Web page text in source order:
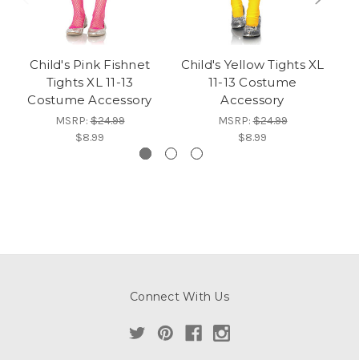
Child's Pink Fishnet
Tights XL 11-13
Costume Accessory
MSRP:$24.99
$8.99
Child's Yellow Tights XL
11-13 Costume
Accessory
MSRP:$24.99
$8.99
Connect With Us